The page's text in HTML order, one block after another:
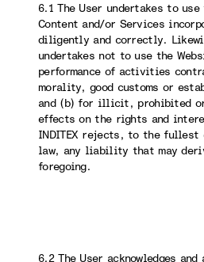
6.1 The User undertakes to
Content and/or Services
diligently and correctly.
undertakes not to use the
performance of activities
morality, good customs or
and (b) for illicit, prohibited or
effects on the rights and
INDITEX rejects, to the fullest
law, any liability that may
foregoing.
6.2 The User acknowledges